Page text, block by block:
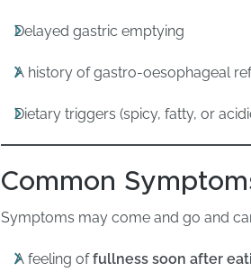
Delayed gastric emptying
A history of gastro-oesophageal
Dietary triggers (spicy, fatty, or
Common
Symptoms may come and go and
A feeling offullness soon after